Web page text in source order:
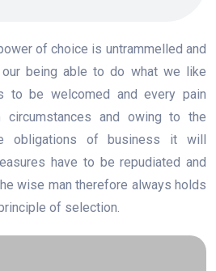
of choice is untrammelled and
being able to do what we like
to be welcomed and every pain
circumstances and owing to the
obligations of business it will
have to be repudiated and
wise man therefore always holds
of selection.